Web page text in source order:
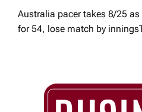
Australia pacer takes 8/25
for 54, lose match by